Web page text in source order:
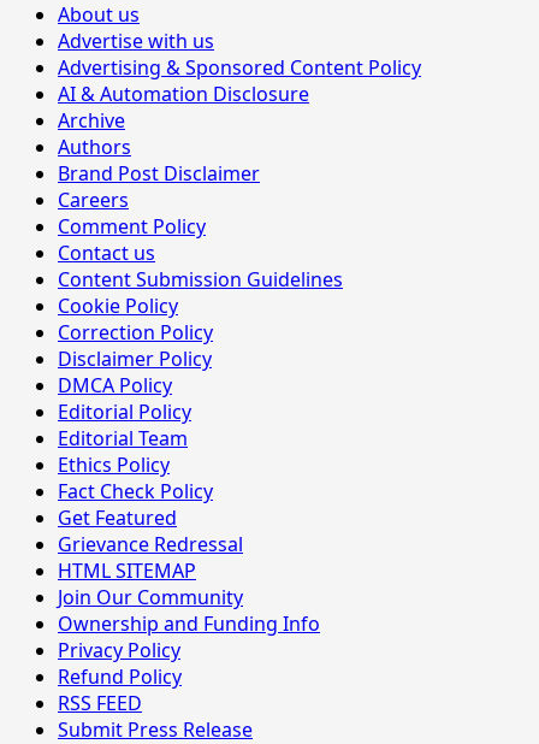
About us
Advertise with us
Advertising & Sponsored Content Policy
AI & Automation Disclosure
Archive
Authors
Brand Post Disclaimer
Careers
Comment Policy
Contact us
Content Submission Guidelines
Cookie Policy
Correction Policy
Disclaimer Policy
DMCA Policy
Editorial Policy
Editorial Team
Ethics Policy
Fact Check Policy
Get Featured
Grievance Redressal
HTML SITEMAP
Join Our Community
Ownership and Funding Info
Privacy Policy
Refund Policy
RSS FEED
Submit Press Release